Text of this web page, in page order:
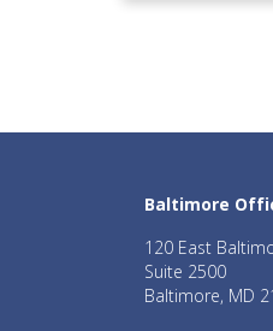
Baltimore
120 East
Suite 2500
Baltimore, MD